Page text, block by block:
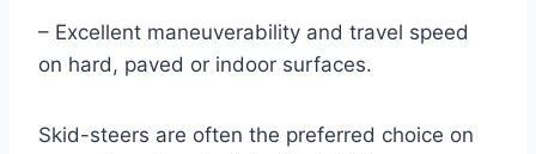
– Excellent maneuverability and travel speed
on hard, paved or indoor surfaces.
Skid-steers are often the preferred choice on